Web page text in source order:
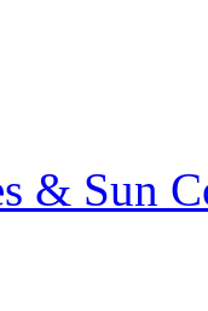
& Sun